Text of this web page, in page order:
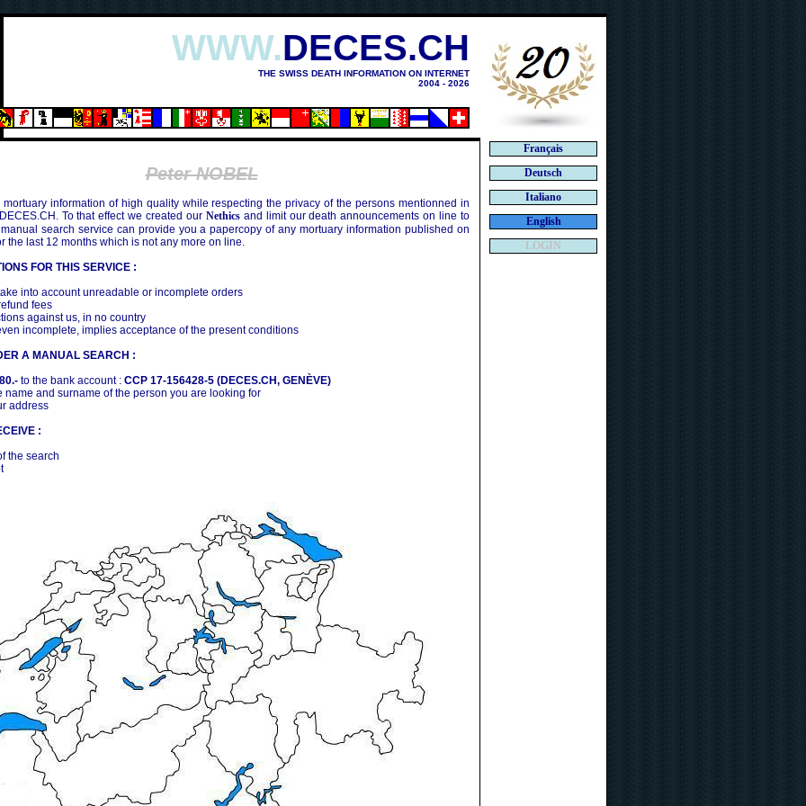
WWW.DECES.CH
THE SWISS DEATH INFORMATION ON INTERNET
2004 - 2026
Peter NOBEL
mortuary information of high quality while respecting the privacy of the persons mentionned in
To that effect we created our Nethicsand limit our death announcements on line to
search service can provide you a papercopy of any mortuary information published on
the last 12 months which is not any more on line.
FOR THIS SERVICE :
into account unreadable or incomplete orders
fees
against us, in no country
incomplete, implies acceptance of the present conditions
A MANUAL SEARCH :
to the bank account : CCP 17-156428-5 (DECES.CH, GENÈVE)
name and surname of the person you are looking for
address
:
the search
Français
Deutsch
Italiano
English
LOGIN